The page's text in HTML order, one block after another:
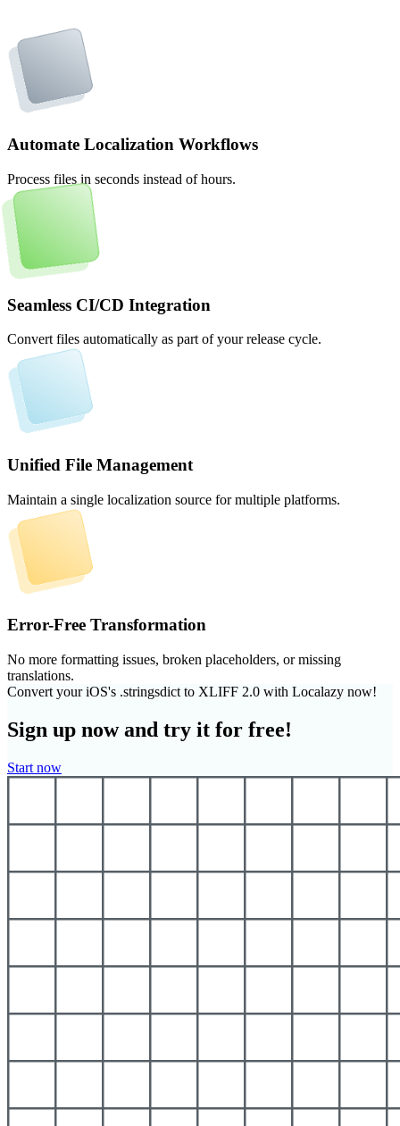
Automate Localization Workflows
Process files in seconds instead of hours.
Seamless CI/CD Integration
Convert files automatically as part of your release cycle.
Unified File Management
Maintain a single localization source for multiple platforms.
Error-Free Transformation
No more formatting issues, broken placeholders, or missing
translations.
Convert your iOS's .stringsdict to XLIFF 2.0 with Localazy now!
Sign up now and try it for free!
Start now